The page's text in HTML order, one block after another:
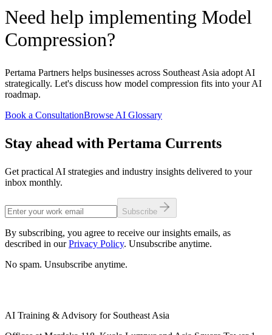
Need help implementing Model
Compression?
Pertama Partners helps businesses across Southeast Asia adopt AI
strategically. Let's discuss how model compression fits into your AI
roadmap.
Book a ConsultationBrowse AI Glossary
Stay ahead with Pertama Currents
Get practical AI strategies and industry insights delivered to your
inbox monthly.
Subscribe
By subscribing, you agree to receive our insights emails, as
described in our Privacy Policy. Unsubscribe anytime.
No spam. Unsubscribe anytime.
AI Training & Advisory for Southeast Asia